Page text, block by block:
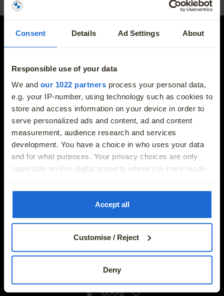
Consent Details Ad Settings About
Responsible use of your data
We and our 1022 partners process your personal data,
e.g. your IP-number, using technology such as cookies to
store and access information on your device in order to
serve personalized ads and content, ad and content
measurement, audience research and services
development. You have a choice in who uses your data
and for what purposes. Your privacy choices are only
applicable on this digital property where you have made
any time from the Cookie Declaration or by clicking on
Collect information about your geographical location
which can be accurate to within several meters
Identify your device by actively scanning it for
Find out more about how your personal data is processed
Accept all
Customise / Reject
Deny
More
Phone
01-8647768
E-mail
info@joeduffybmw.ie
Phone
01-8647768
Address
Exit 5 M50, Charlestown, Dublin 11, Dublin, D11 XH5N
Used Cars
Electric Cars
Finance Offers